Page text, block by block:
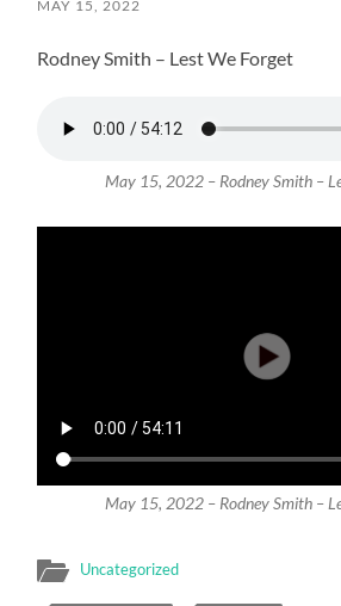
MAY 15, 2022
Rodney Smith – Lest We Forget
May 15, 2022 – Rodney Smith –
May 15, 2022 – Rodney Smith –
Uncategorized